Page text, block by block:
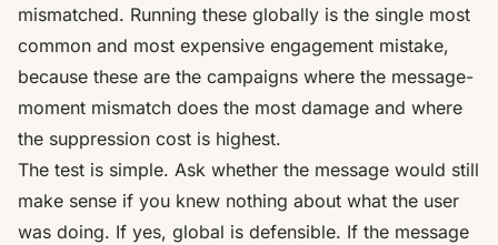
mismatched. Running these globally is the single most
common and most expensive engagement mistake,
because these are the campaigns where the message-
moment mismatch does the most damage and where
the suppression cost is highest.
The test is simple. Ask whether the message would still
make sense if you knew nothing about what the user
was doing. If yes, global is defensible. If the message